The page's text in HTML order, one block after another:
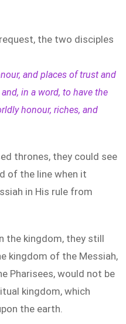
the two disciples
and places of trust and
in a word, to have the
honour, riches, and
thrones, they could see
of the line when it
in His rule from
the kingdom, they still
kingdom of the Messiah,
Pharisees, would not be
kingdom, which
the earth.